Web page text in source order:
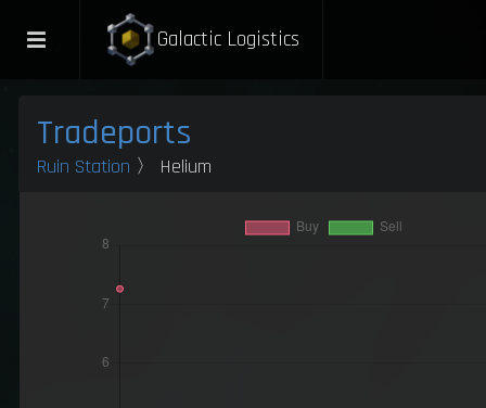
Galactic Logistics
Tradeports
Ruin Station 〉 Helium